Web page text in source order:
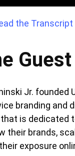
the Transcript
Guest
Jr. founded
branding and
is dedicated
their brands,
exposure